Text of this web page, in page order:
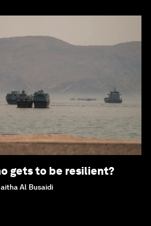
gets to be resilient?
Al Busaidi